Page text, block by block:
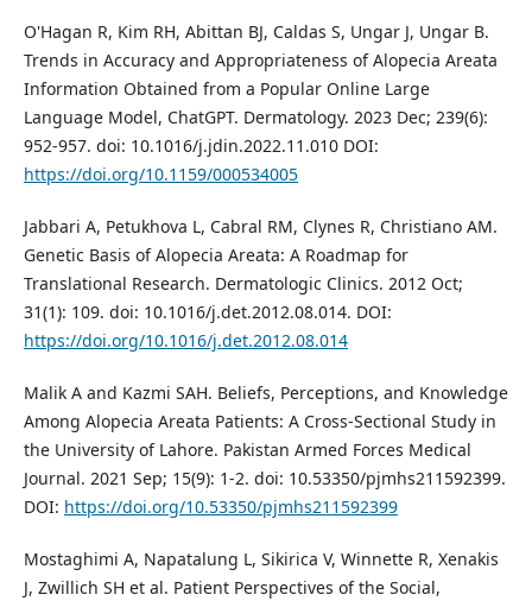
O'Hagan R, Kim RH, Abittan BJ, Caldas S, Ungar J, Ungar B.
Trends in Accuracy and Appropriateness of Alopecia Areata
Information Obtained from a Popular Online Large
Language Model, ChatGPT. Dermatology. 2023 Dec; 239(6):
952-957. doi: 10.1016/j.jdin.2022.11.010 DOI:
https://doi.org/10.1159/000534005
Jabbari A, Petukhova L, Cabral RM, Clynes R, Christiano AM.
Genetic Basis of Alopecia Areata: A Roadmap for
Translational Research. Dermatologic Clinics. 2012 Oct;
31(1): 109. doi: 10.1016/j.det.2012.08.014. DOI:
https://doi.org/10.1016/j.det.2012.08.014
Malik A and Kazmi SAH. Beliefs, Perceptions, and Knowledge
Among Alopecia Areata Patients: A Cross-Sectional Study in
the University of Lahore. Pakistan Armed Forces Medical
Journal. 2021 Sep; 15(9): 1-2. doi: 10.53350/pjmhs211592399.
DOI: https://doi.org/10.53350/pjmhs211592399
Mostaghimi A, Napatalung L, Sikirica V, Winnette R, Xenakis
J, Zwillich SH et al. Patient Perspectives of the Social,